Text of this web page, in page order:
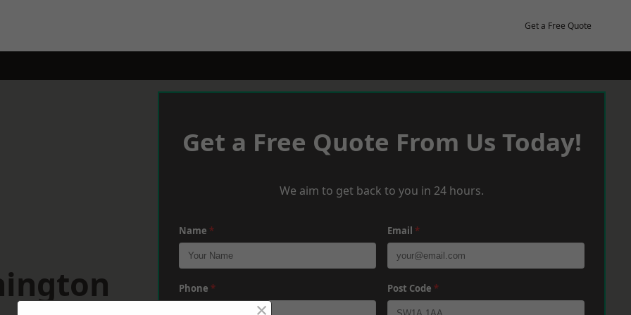
Get a Free Quote
Get a Free Quote From Us Today!
We aim to get back to you in 24 hours.
Name * Email *
Phone * Post Code *